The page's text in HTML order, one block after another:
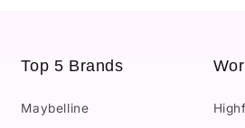
Top 5 Brands
Maybelline